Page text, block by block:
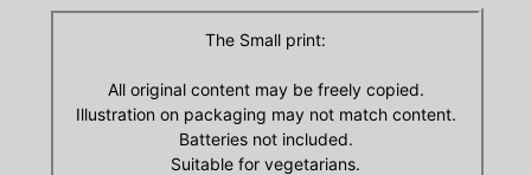
The Small print:
All original content may be freely copied.
Illustration on packaging may not match content.
Batteries not included.
Suitable for vegetarians.